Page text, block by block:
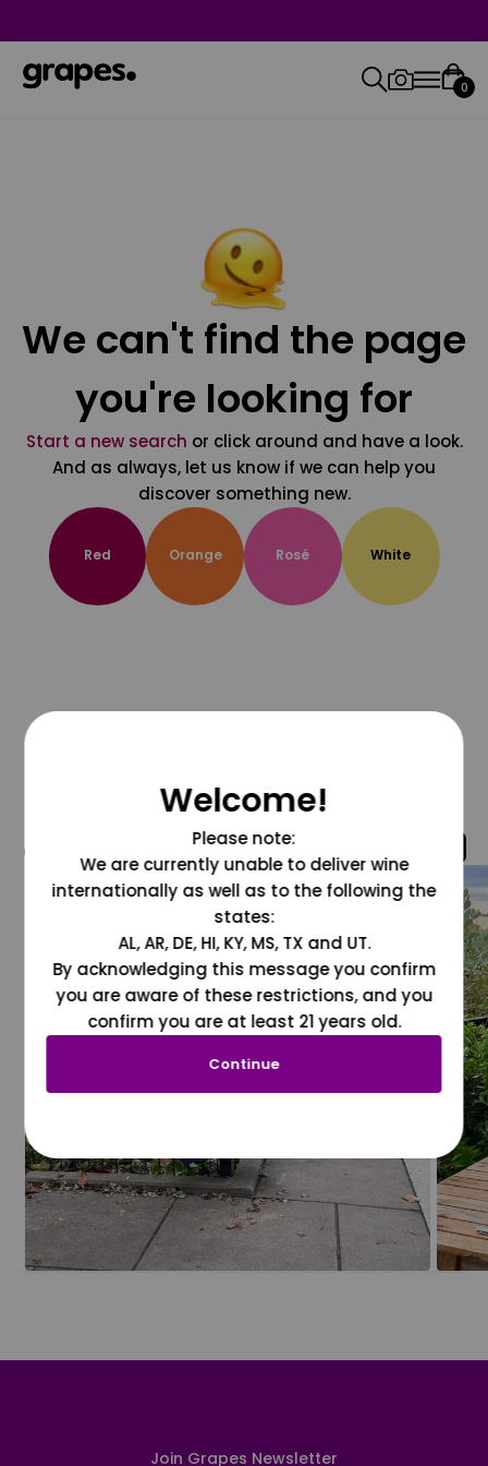
0
We can't find the page
you're looking for
Start a new search or click around and have a look.
And as always, let us know if we can help you
discover something new.
Red Orange Rosé White
@grapesdotcom
Join Grapes Newsletter
Welcome!
Please note:
We are currently unable to deliver wine
internationally as well as to the following the
states:
AL, AR, DE, HI, KY, MS, TX and UT.
By acknowledging this message you confirm
you are aware of these restrictions, and you
confirm you are at least 21 years old.
Continue